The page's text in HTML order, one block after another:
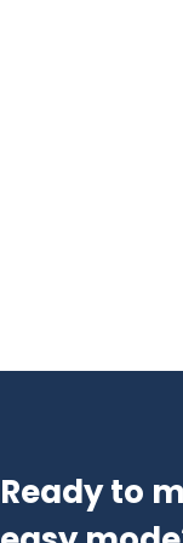
Ready to